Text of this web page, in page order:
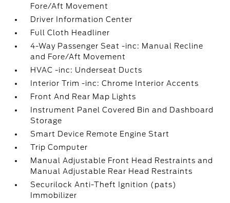
Fore/Aft Movement
Driver Information Center
Full Cloth Headliner
4-Way Passenger Seat -inc: Manual Recline
and Fore/Aft Movement
HVAC -inc: Underseat Ducts
Interior Trim -inc: Chrome Interior Accents
Front And Rear Map Lights
Instrument Panel Covered Bin and Dashboard
Storage
Smart Device Remote Engine Start
Trip Computer
Manual Adjustable Front Head Restraints and
Manual Adjustable Rear Head Restraints
Securilock Anti-Theft Ignition (pats)
Immobilizer